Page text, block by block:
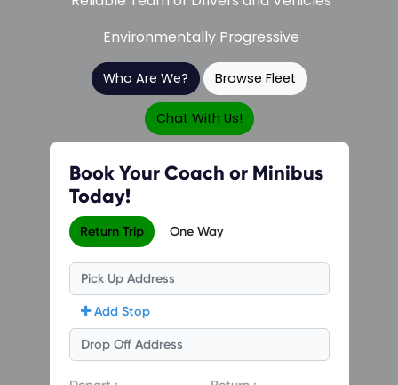
Environmentally Progressive
Who Are We? Browse Fleet
Chat With Us!